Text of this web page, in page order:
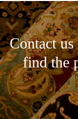
Contact
find the